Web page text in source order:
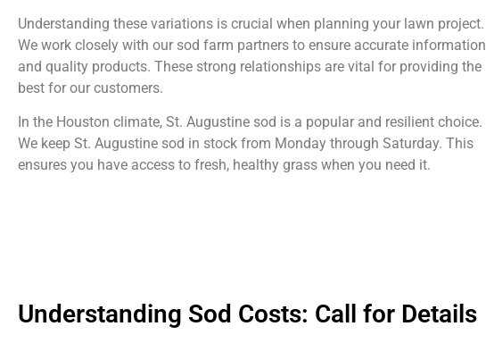
Understanding these variations is crucial when planning your lawn project.
We work closely with our sod farm partners to ensure accurate information
and quality products. These strong relationships are vital for providing the
best for our customers.
In the Houston climate, St. Augustine sod is a popular and resilient choice.
We keep St. Augustine sod in stock from Monday through Saturday. This
ensures you have access to fresh, healthy grass when you need it.
Understanding Sod Costs: Call for Details